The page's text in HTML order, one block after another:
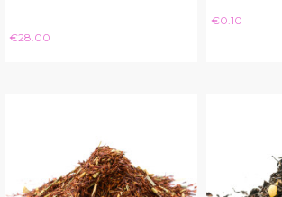
Price
€28.00
Price
€0.10